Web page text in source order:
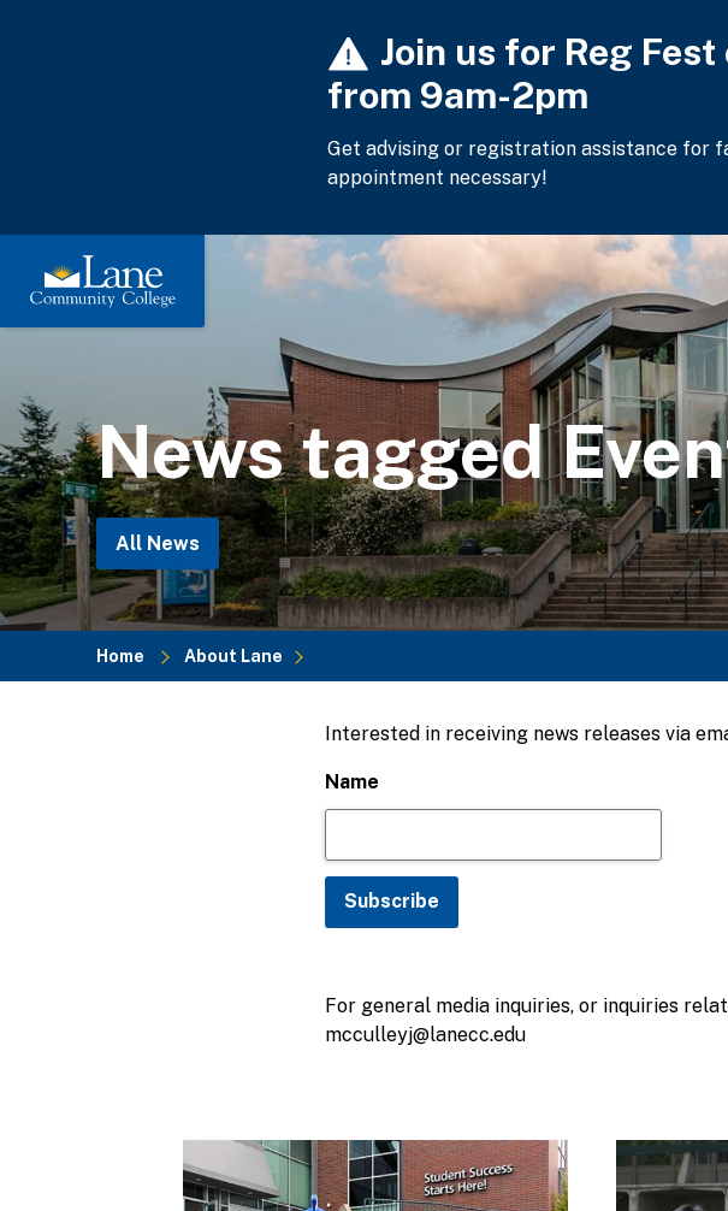
Join us for Reg Fest
from 9am-2pm
Get advising or registration assistance for
appointment necessary!
News tagged
All News
Breadcrumb
Home About Lane
Interested in receiving news releases via
Name
For general media inquiries, or inquiries
mcculleyj@lanecc.edu